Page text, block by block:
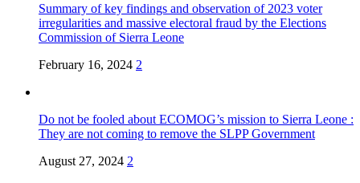
Summary of key findings and observation of 2023 voter
irregularities and massive electoral fraud by the Elections
Commission of Sierra Leone
February 16, 2024 2
Do not be fooled about ECOMOG’s mission to Sierra Leone :
They are not coming to remove the SLPP Government
August 27, 2024 2